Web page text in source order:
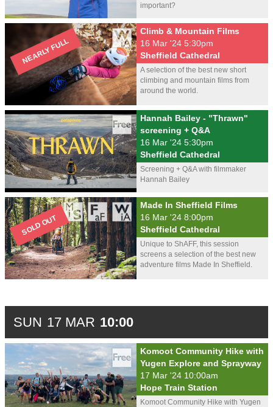
important?
Climb & Mountain Films
16 Mar '24 5:30pm
Sheffield Cathedral
A selection of the best new short
climbing and mountain films from
around the world.
Hannah Bailey - "Thrawn"
screening + Q&A
16 Mar '24 5:30pm
Sheffield Cathedral
Screening + Q&A with filmmaker
Hannah Bailey
Made In Sheffield Films
16 Mar '24 8:00pm
Sheffield Cathedral
Unique to ShAFF, this session
screens a selection of the best new
adventure films Made In Sheffield.
SUN 17 MAR 10:00
Komoot Community Hike with
Yugen Explore and Sprayway
17 Mar '24 10:00am
Hope Train Station
Komoot Community Hike with Yugen